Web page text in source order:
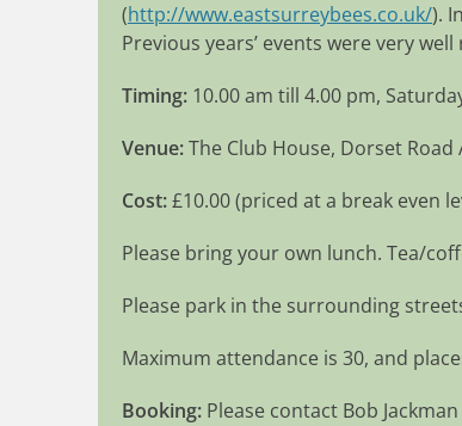
(http://www.eastsurreybees.co.uk/).
Previous years’ events were very
Timing: 10.00 am till 4.00 pm,
Venue:The Club House, Dorset
Cost:£10.00 (priced at a break even
Please bring your own lunch. Tea/
Please park in the surrounding
Maximum attendance is 30, and
Booking: Please contact Bob